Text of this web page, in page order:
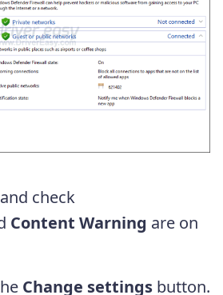
check
Content Warning are on
Change settings button.